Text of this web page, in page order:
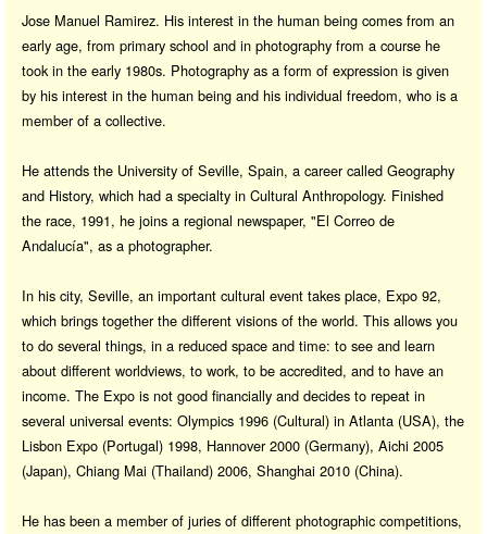
Jose Manuel Ramirez. His interest in the human being comes from an
early age, from primary school and in photography from a course he
took in the early 1980s. Photography as a form of expression is given
by his interest in the human being and his individual freedom, who is a
member of a collective.
He attends the University of Seville, Spain, a career called Geography
and History, which had a specialty in Cultural Anthropology. Finished
the race, 1991, he joins a regional newspaper, "El Correo de
Andalucía", as a photographer.
In his city, Seville, an important cultural event takes place, Expo 92,
which brings together the different visions of the world. This allows you
to do several things, in a reduced space and time: to see and learn
about different worldviews, to work, to be accredited, and to have an
income. The Expo is not good financially and decides to repeat in
several universal events: Olympics 1996 (Cultural) in Atlanta (USA), the
Lisbon Expo (Portugal) 1998, Hannover 2000 (Germany), Aichi 2005
(Japan), Chiang Mai (Thailand) 2006, Shanghai 2010 (China).
He has been a member of juries of different photographic competitions,